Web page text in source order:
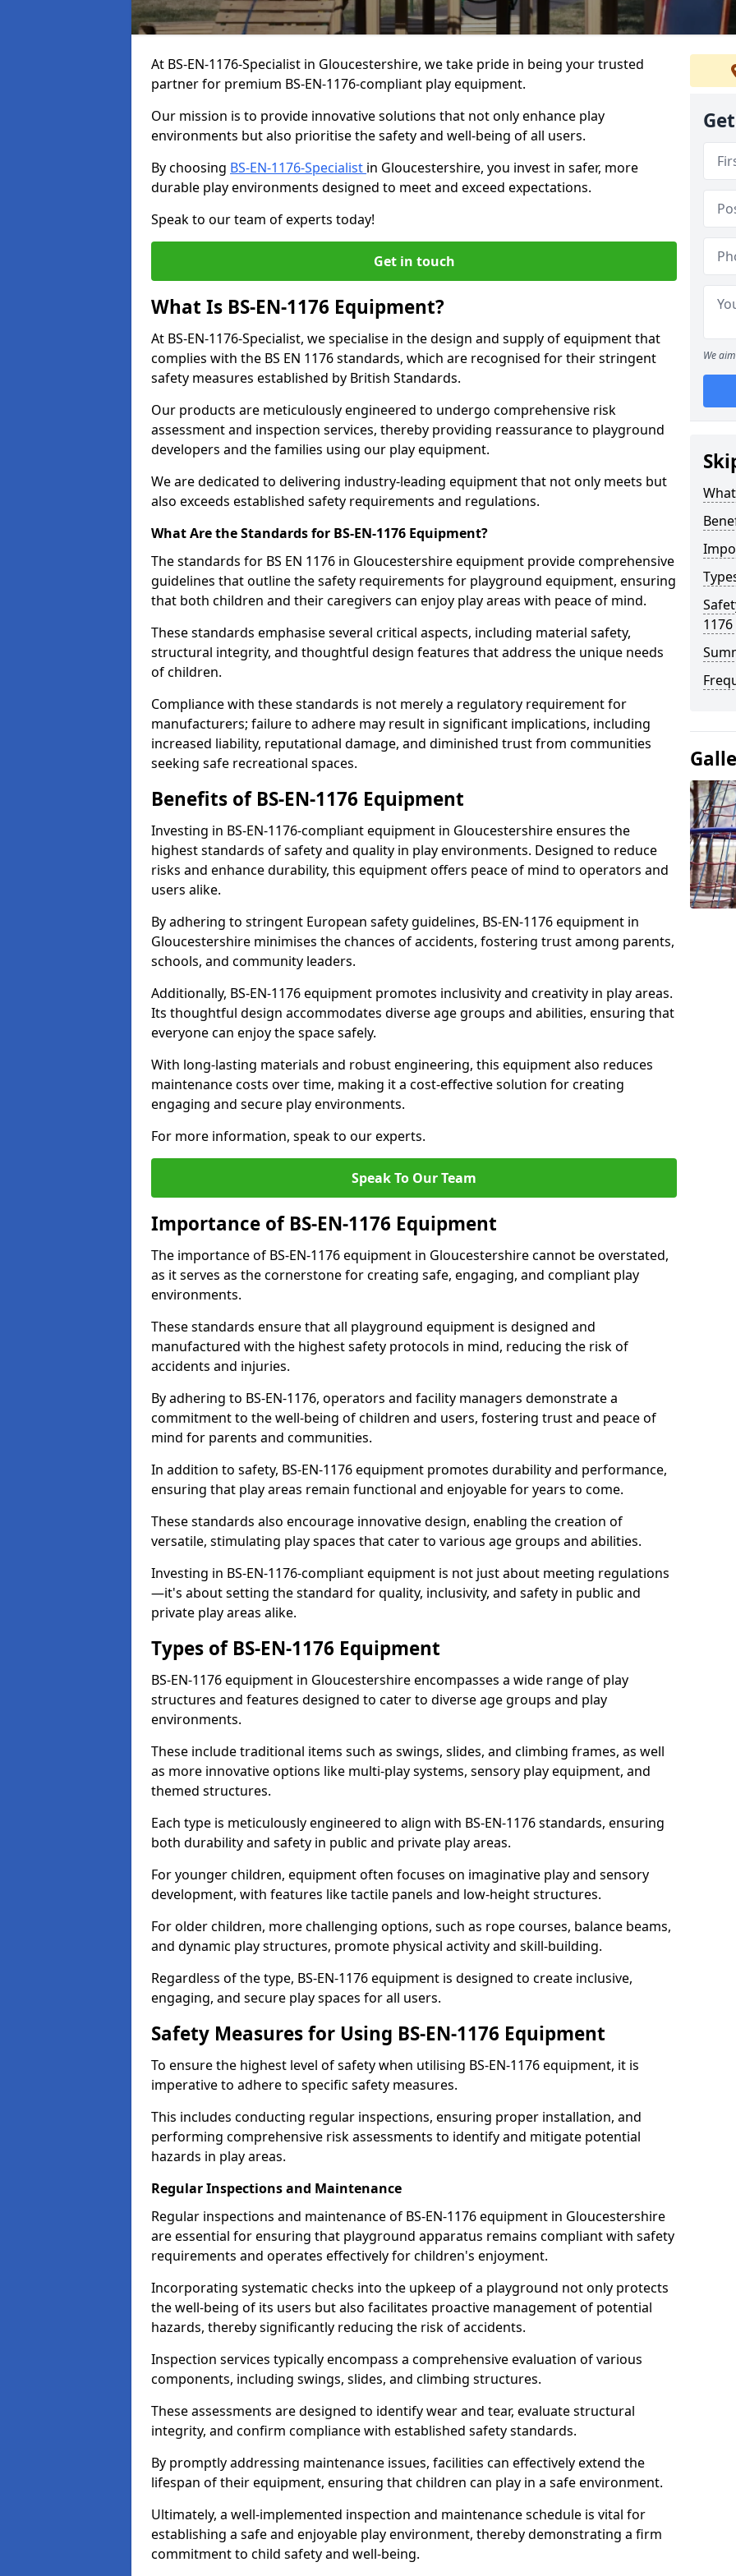
At BS-EN-1176-Specialist in Gloucestershire, we take pride in being your trusted
partner for premium BS-EN-1176-compliant play equipment.
Our mission is to provide innovative solutions that not only enhance play
environments but also prioritise the safety and well-being of all users.
By choosing BS-EN-1176-Specialist in Gloucestershire, you invest in safer, more
durable play environments designed to meet and exceed expectations.
Speak to our team of experts today!
Get in touch
What Is BS-EN-1176 Equipment?
At BS-EN-1176-Specialist, we specialise in the design and supply of equipment that
complies with the BS EN 1176 standards, which are recognised for their stringent
safety measures established by British Standards.
Our products are meticulously engineered to undergo comprehensive risk
assessment and inspection services, thereby providing reassurance to playground
developers and the families using our play equipment.
We are dedicated to delivering industry-leading equipment that not only meets but
also exceeds established safety requirements and regulations.
What Are the Standards for BS-EN-1176 Equipment?
The standards for BS EN 1176 in Gloucestershire equipment provide comprehensive
guidelines that outline the safety requirements for playground equipment, ensuring
that both children and their caregivers can enjoy play areas with peace of mind.
These standards emphasise several critical aspects, including material safety,
structural integrity, and thoughtful design features that address the unique needs
of children.
Compliance with these standards is not merely a regulatory requirement for
manufacturers; failure to adhere may result in significant implications, including
increased liability, reputational damage, and diminished trust from communities
seeking safe recreational spaces.
Benefits of BS-EN-1176 Equipment
Investing in BS-EN-1176-compliant equipment in Gloucestershire ensures the
highest standards of safety and quality in play environments. Designed to reduce
risks and enhance durability, this equipment offers peace of mind to operators and
users alike.
By adhering to stringent European safety guidelines, BS-EN-1176 equipment in
Gloucestershire minimises the chances of accidents, fostering trust among parents,
schools, and community leaders.
Additionally, BS-EN-1176 equipment promotes inclusivity and creativity in play areas.
Its thoughtful design accommodates diverse age groups and abilities, ensuring that
everyone can enjoy the space safely.
With long-lasting materials and robust engineering, this equipment also reduces
maintenance costs over time, making it a cost-effective solution for creating
engaging and secure play environments.
For more information, speak to our experts.
Speak To Our Team
Importance of BS-EN-1176 Equipment
The importance of BS-EN-1176 equipment in Gloucestershire cannot be overstated,
as it serves as the cornerstone for creating safe, engaging, and compliant play
environments.
These standards ensure that all playground equipment is designed and
manufactured with the highest safety protocols in mind, reducing the risk of
accidents and injuries.
By adhering to BS-EN-1176, operators and facility managers demonstrate a
commitment to the well-being of children and users, fostering trust and peace of
mind for parents and communities.
In addition to safety, BS-EN-1176 equipment promotes durability and performance,
ensuring that play areas remain functional and enjoyable for years to come.
These standards also encourage innovative design, enabling the creation of
versatile, stimulating play spaces that cater to various age groups and abilities.
Investing in BS-EN-1176-compliant equipment is not just about meeting regulations
—it's about setting the standard for quality, inclusivity, and safety in public and
private play areas alike.
Types of BS-EN-1176 Equipment
BS-EN-1176 equipment in Gloucestershire encompasses a wide range of play
structures and features designed to cater to diverse age groups and play
environments.
These include traditional items such as swings, slides, and climbing frames, as well
as more innovative options like multi-play systems, sensory play equipment, and
themed structures.
Each type is meticulously engineered to align with BS-EN-1176 standards, ensuring
both durability and safety in public and private play areas.
For younger children, equipment often focuses on imaginative play and sensory
development, with features like tactile panels and low-height structures.
For older children, more challenging options, such as rope courses, balance beams,
and dynamic play structures, promote physical activity and skill-building.
Regardless of the type, BS-EN-1176 equipment is designed to create inclusive,
engaging, and secure play spaces for all users.
Safety Measures for Using BS-EN-1176 Equipment
To ensure the highest level of safety when utilising BS-EN-1176 equipment, it is
imperative to adhere to specific safety measures.
This includes conducting regular inspections, ensuring proper installation, and
performing comprehensive risk assessments to identify and mitigate potential
hazards in play areas.
Regular Inspections and Maintenance
Regular inspections and maintenance of BS-EN-1176 equipment in Gloucestershire
are essential for ensuring that playground apparatus remains compliant with safety
requirements and operates effectively for children's enjoyment.
Incorporating systematic checks into the upkeep of a playground not only protects
the well-being of its users but also facilitates proactive management of potential
hazards, thereby significantly reducing the risk of accidents.
Inspection services typically encompass a comprehensive evaluation of various
components, including swings, slides, and climbing structures.
These assessments are designed to identify wear and tear, evaluate structural
integrity, and confirm compliance with established safety standards.
By promptly addressing maintenance issues, facilities can effectively extend the
lifespan of their equipment, ensuring that children can play in a safe environment.
Ultimately, a well-implemented inspection and maintenance schedule is vital for
establishing a safe and enjoyable play environment, thereby demonstrating a firm
commitment to child safety and well-being.
We